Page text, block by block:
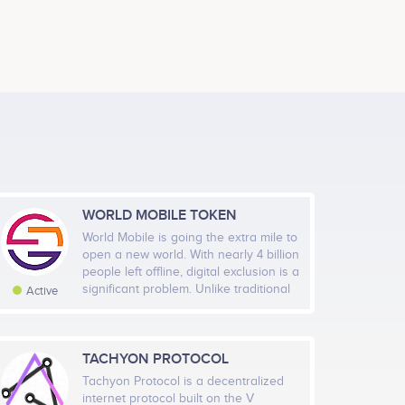
2019 Sep 2019 Oct 2019 Nov 2019 Dec…
Members
Rate
5,554 Very High
Strategic Plan
The Verify App Prototype
Bogdan Fiedur
Smart Contract And Full Stack Developer
Participates in a number of projects
Active
WORLD MOBILE TOKEN
World Mobile is going the extra mile to
open a new world. With nearly 4 billion
people left offline, digital exclusion is a
significant problem. Unlike traditional
local business owners, and so they
have the power to connect
themselves and others while sharing
TACHYON PROTOCOL
Tachyon Protocol is a decentralized
internet protocol built on the V